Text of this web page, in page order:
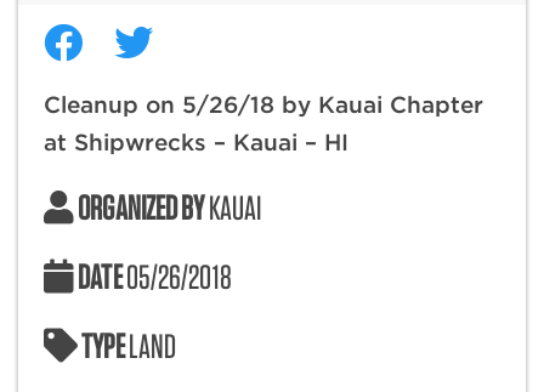
Cleanup on 5/26/18 by Kauai Chapter
at Shipwrecks – Kauai – HI
ORGANIZED BYKAUAI
DATE05/26/2018
TYPELAND